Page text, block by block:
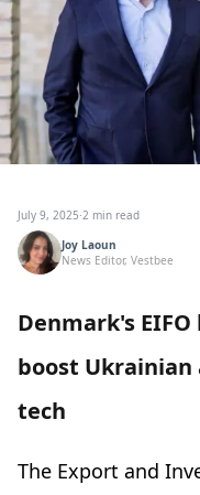
July 9, 2025·2 min read
Joy Laoun
News Editor, Vestbee
Denmark's
boost Ukrainian
tech
The Export and